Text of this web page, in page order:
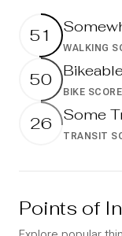
51
WALKING
50
BIKE SCORE
26 Some
TRANSIT
Points of